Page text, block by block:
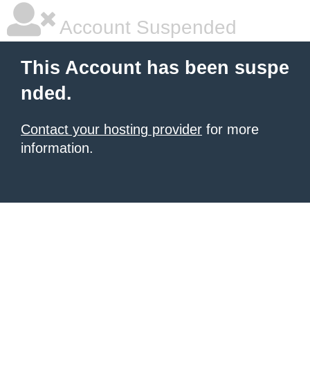
Account Suspended
This Account has been suspe
nded.
Contact your hosting provider for more
information.